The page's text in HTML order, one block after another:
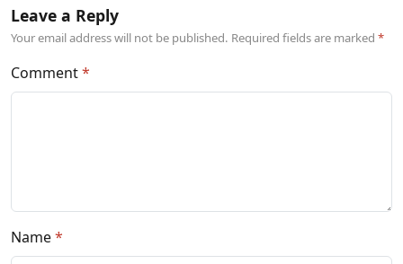
Leave a Reply
Your email address will not be published. Required fields are marked
Comment
Name